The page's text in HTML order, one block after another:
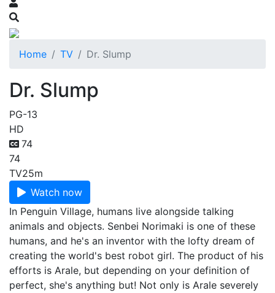
Home TV Dr. Slump
Dr. Slump
PG-13
HD
74
74
TV25m
Watch now
In Penguin Village, humans live alongside talking
animals and objects. Senbei Norimaki is one of these
humans, and he's an inventor with the lofty dream of
creating the world's best robot girl. The product of his
efforts is Arale, but depending on your definition of
perfect, she's anything but! Not only is Arale severely